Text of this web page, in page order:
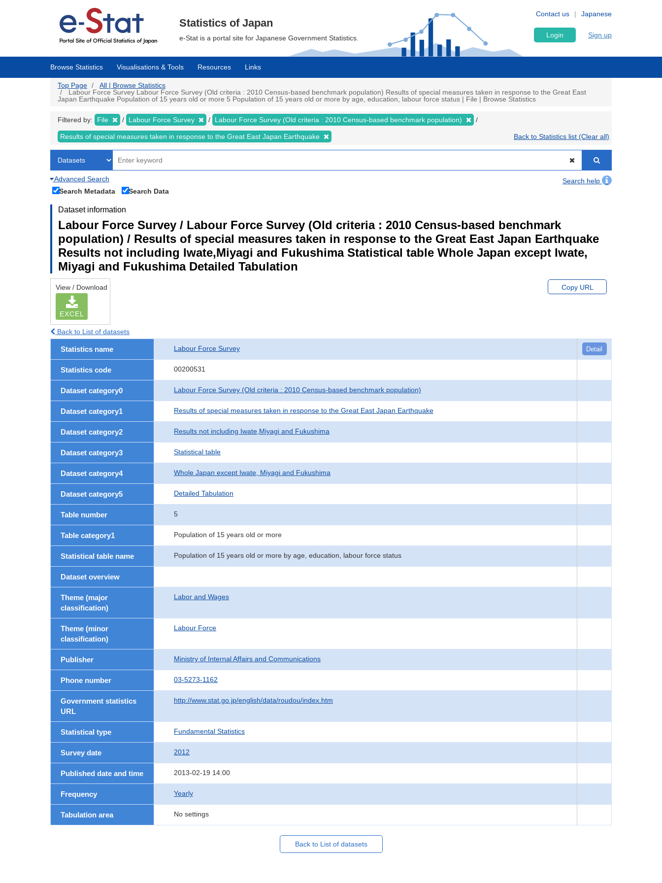
Japanese
Contact us
Statistics of Japan
e-Stat is a portal site for Japanese Government Statistics. Login Sign up
Browse Statistics Visualisations & Tools Resources Links
Top Page
All | Browse Statistics
Labour Force Survey Labour Force Survey (Old criteria : 2010 Census-based benchmark population) Results of special measures taken in response to the Great East
Japan Earthquake Population of 15 years old or more 5 Population of 15 years old or more by age, education, labour force status | File | Browse Statistics
Filtered by: File Labour Force Survey Labour Force Survey (Old criteria : 2010 Census-based benchmark population)
Results of special measures taken in response to the Great East Japan Earthquake Back to Statistics list (Clear all)
Advanced Search
Search help
Search Metadata
Search Data
Dataset information
Labour Force Survey / Labour Force Survey (Old criteria : 2010 Census-based benchmark
population) / Results of special measures taken in response to the Great East Japan Earthquake
Results not including Iwate,Miyagi and Fukushima Statistical table Whole Japan except Iwate,
Miyagi and Fukushima Detailed Tabulation
View / Download
EXCEL
Copy URL
Back to List of datasets
Statistics name Labour Force Survey Detail
Statistics code 00200531
Dataset category0 Labour Force Survey (Old criteria : 2010 Census-based benchmark population)
Dataset category1 Results of special measures taken in response to the Great East Japan Earthquake
Dataset category2 Results not including Iwate,Miyagi and Fukushima
Dataset category3 Statistical table
Dataset category4 Whole Japan except Iwate, Miyagi and Fukushima
Dataset category5 Detailed Tabulation
Table number 5
Table category1 Population of 15 years old or more
Statistical table name Population of 15 years old or more by age, education, labour force status
Dataset overview
Theme (major
classification)
Labor and Wages
Theme (minor
classification)
Labour Force
Publisher Ministry of Internal Affairs and Communications
Phone number 03-5273-1162
Government statistics
URL
http://www.stat.go.jp/english/data/roudou/index.htm
Statistical type Fundamental Statistics
Survey date 2012
Published date and time 2013-02-19 14:00
Frequency Yearly
Tabulation area No settings
Back to List of datasets